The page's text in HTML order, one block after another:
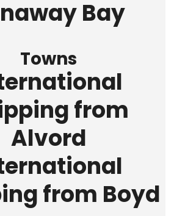
Bay
Towns
from
Alvord
from Boyd